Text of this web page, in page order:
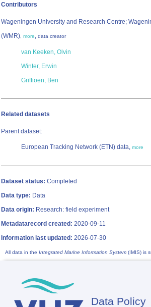
Contributors
Wageningen University and Research Centre;
(WMR), more, data creator
van Keeken, Olvin
Winter, Erwin
Griffioen, Ben
Related datasets
Parent dataset:
European Tracking Network (ETN) data, more
Dataset status: Completed
Data type: Data
Data origin: Research: field experiment
Metadatarecord created: 2020-09-11
Information last updated: 2026-07-30
All data in the Integrated Marine Information System (IMIS) is
Data Policy